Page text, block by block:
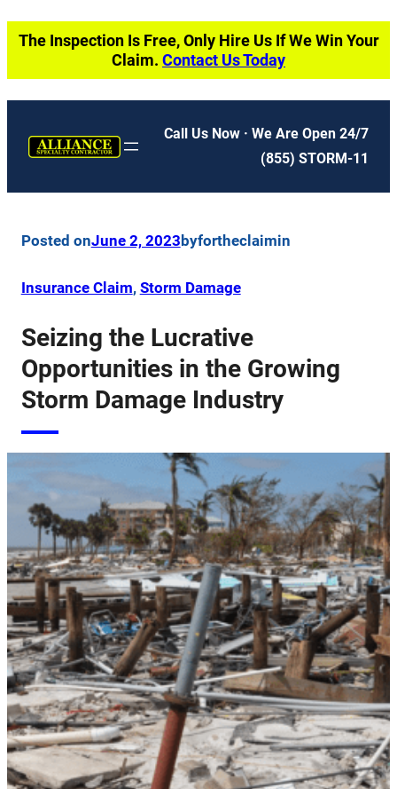
Skip
content
The Inspection Is Free, Only Hire Us If We Win Your
Claim. Contact Us Today
Call Us Now · We Are Open 24/7
(855) STORM-11
Posted onJune 2, 2023 byfortheclaimin
Insurance Claim, Storm Damage
Seizing the Lucrative
Opportunities in the Growing
Storm Damage Industry